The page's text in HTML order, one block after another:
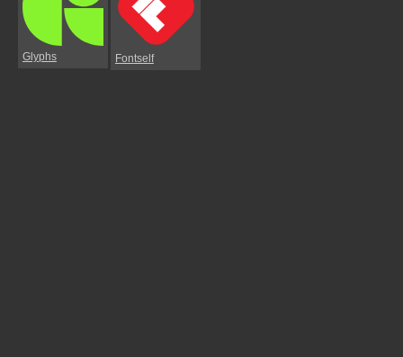
Glyphs Fontself